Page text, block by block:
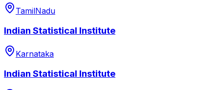
TamilNadu
Indian Statistical Institute
Karnataka
Indian Statistical Institute